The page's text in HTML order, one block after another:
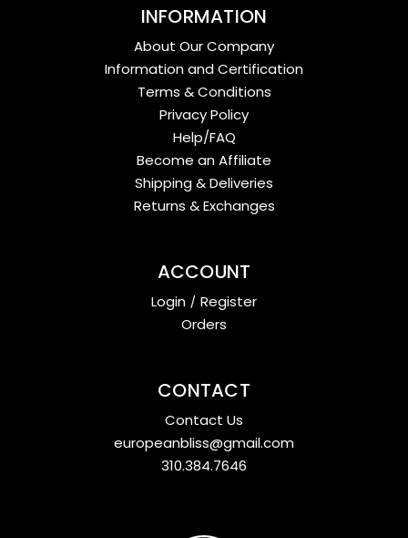
INFORMATION
About Our Company
Information and Certification
Terms & Conditions
Privacy Policy
Help/FAQ
Become an Affiliate
Shipping & Deliveries
Returns & Exchanges
ACCOUNT
Login / Register
Orders
CONTACT
Contact Us
europeanbliss@gmail.com
310.384.7646